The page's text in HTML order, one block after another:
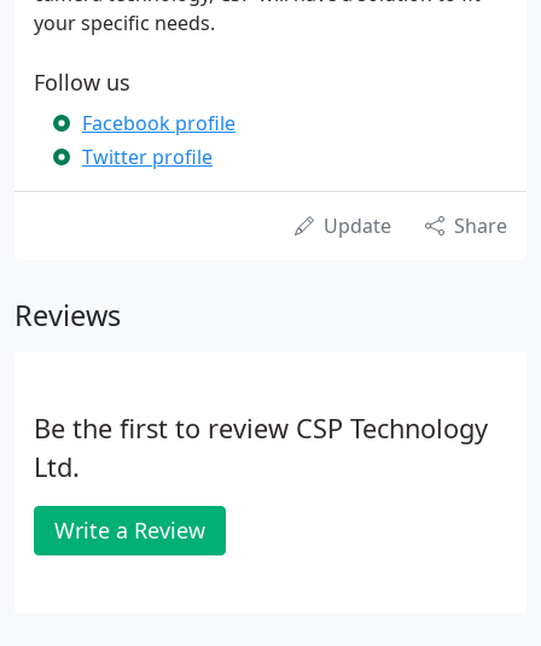
your specific needs.
Follow us
Facebook profile
Twitter profile
Update Share
Reviews
Be the first to review CSP Technology
Ltd.
Write a Review